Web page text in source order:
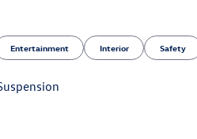
Entertainment Interior Safety